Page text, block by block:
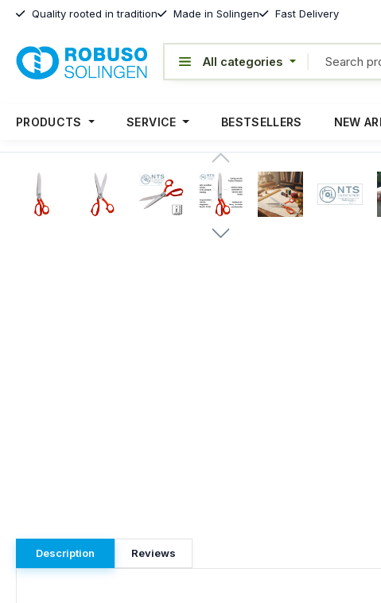
Quality rooted in tradition Made in Solingen Fast Delivery
PRODUCTS SERVICE BESTSELLERS NEW
Skip image gallery
Description Reviews